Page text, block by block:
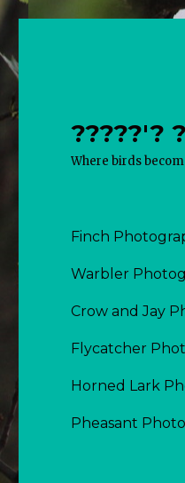
?????'?
Where birds
Finch
Warbler
Crow and Jay
Flycatcher
Horned Lark
Pheasant